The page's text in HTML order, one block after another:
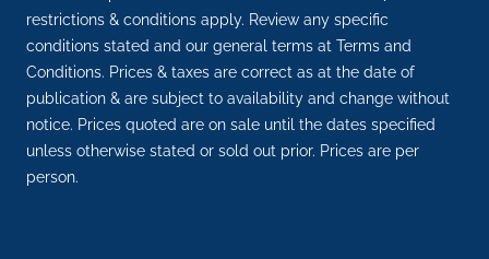
restrictions & conditions apply. Review any specific
conditions stated and our general terms at Terms and
Conditions. Prices & taxes are correct as at the date of
publication & are subject to availability and change without
notice. Prices quoted are on sale until the dates specified
unless otherwise stated or sold out prior. Prices are per
person.